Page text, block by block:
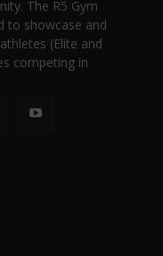
The R5 Gym
to showcase and
(Elite and
competing in